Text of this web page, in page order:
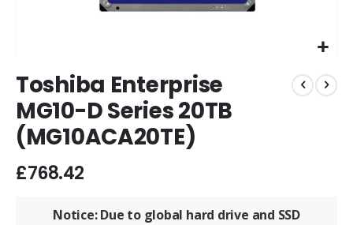
to
the
beginning
of
the
images
gallery
Toshiba Enterprise
MG10-D Series 20TB
(MG10ACA20TE)
£768.42
Notice: Due to global hard drive and SSD